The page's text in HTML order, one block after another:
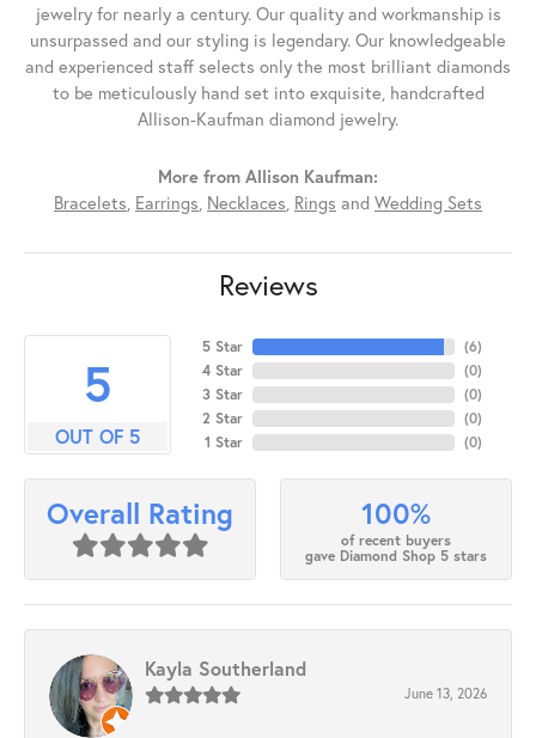
jewelry for nearly a century. Our quality and workmanship is
unsurpassed and our styling is legendary. Our knowledgeable
and experienced staff selects only the most brilliant diamonds
to be meticulously hand set into exquisite, handcrafted
Allison-Kaufman diamond jewelry.
More from Allison Kaufman:
Bracelets, Earrings, Necklaces, Rings and Wedding Sets
Reviews
5
OUT OF 5
5 Star
4 Star
3 Star
2 Star
1 Star
(6)
(0)
(0)
(0)
(0)
Overall Rating 100%
of recent buyers
gave Diamond Shop 5 stars
Kayla Southerland
June 13, 2026